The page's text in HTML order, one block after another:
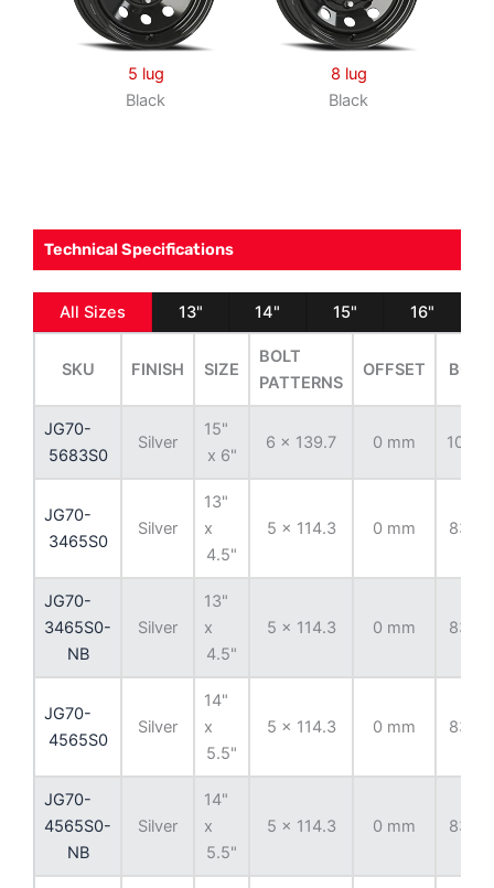
5 lug
Black
8 lug
Black
Technical Specifications
All Sizes 13" 14" 15" 16"
SKU FINISH SIZE
BOLT
PATTERNS
OFFSET BORE
JG70-
5683S0
Silver
15"
x 6"
6 x 139.7 0 mm 108.71
JG70-
3465S0
Silver
13"
x
4.5"
5 x 114.3 0 mm 83.82
JG70-
3465S0-
NB
Silver
13"
x
4.5"
5 x 114.3 0 mm 83.82
JG70-
4565S0
Silver
14"
x
5.5"
5 x 114.3 0 mm 83.82
JG70-
4565S0-
NB
Silver
14"
x
5.5"
5 x 114.3 0 mm 83.82